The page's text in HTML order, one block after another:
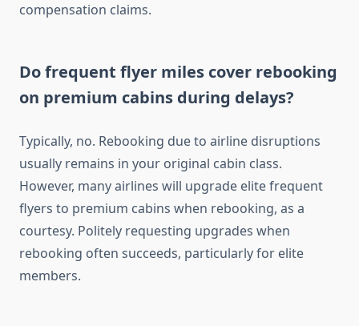
compensation claims.
Do frequent flyer miles cover rebooking
on premium cabins during delays?
Typically, no. Rebooking due to airline disruptions
usually remains in your original cabin class.
However, many airlines will upgrade elite frequent
flyers to premium cabins when rebooking, as a
courtesy. Politely requesting upgrades when
rebooking often succeeds, particularly for elite
members.